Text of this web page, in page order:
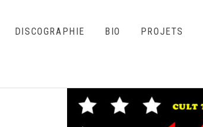
DISCOGRAPHIE BIO PROJETS